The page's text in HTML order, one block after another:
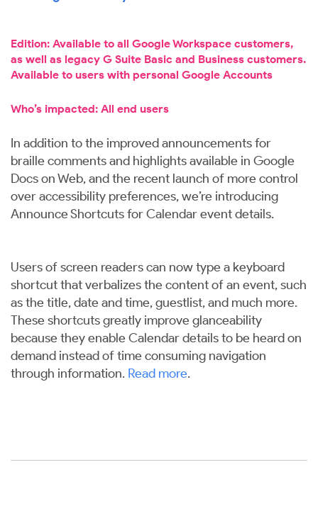
Edition: Available to all Google Workspace customers,
as well as legacy G Suite Basic and Business customers.
Available to users with personal Google Accounts
Who’s impacted: All end users
In addition to the improved announcements for
braille comments and highlights available in Google
Docs on Web, and the recent launch of more control
over accessibility preferences, we’re introducing
Announce Shortcuts for Calendar event details.
Users of screen readers can now type a keyboard
shortcut that verbalizes the content of an event, such
as the title, date and time, guestlist, and much more.
These shortcuts greatly improve glanceability
because they enable Calendar details to be heard on
demand instead of time consuming navigation
through information. Read more.